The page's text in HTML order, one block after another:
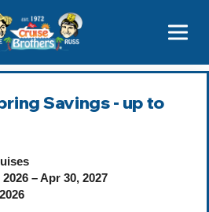
827-7779
Savings - up to
2026 – Apr 30, 2027